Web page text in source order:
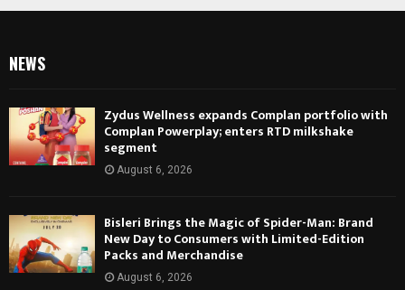
NEWS
Zydus Wellness expands Complan portfolio with
Complan Powerplay; enters RTD milkshake
segment
August 6, 2026
Bisleri Brings the Magic of Spider-Man: Brand
New Day to Consumers with Limited-Edition
Packs and Merchandise
August 6, 2026